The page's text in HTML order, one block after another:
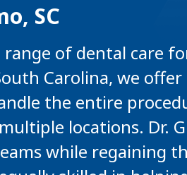
SC
of dental care
Carolina, we
the entire
locations. Dr.
while regaining